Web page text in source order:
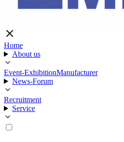
Home
About us
Event-ExhibitionManufacturer
News-Forum
Recruitment
Service